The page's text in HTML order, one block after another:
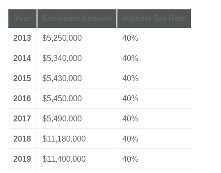
2013 $5,250,000 40%
2014 $5,340,000 40%
2015 $5,430,000 40%
2016 $5,450,000 40%
2017 $5,490,000 40%
2018 $11,180,000 40%
2019 $11,400,000 40%